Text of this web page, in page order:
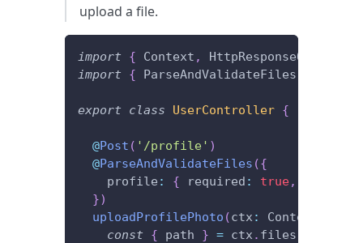
upload a file.
import { Context , HttpResponseOK
import
{ ParseAndValidateFiles
export class UserController {
@Post ( '/profile' )
@ParseAndValidateFiles ({
    profile
: { required : true,
})
uploadProfilePhoto (ctx : Context
const
{ path } = ctx . files